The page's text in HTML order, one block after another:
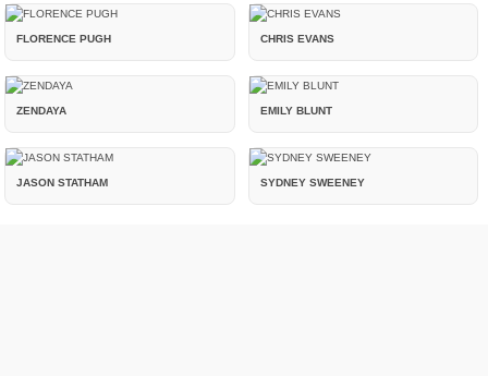
FLORENCE PUGH CHRIS EVANS
ZENDAYA EMILY BLUNT
JASON STATHAM SYDNEY SWEENEY